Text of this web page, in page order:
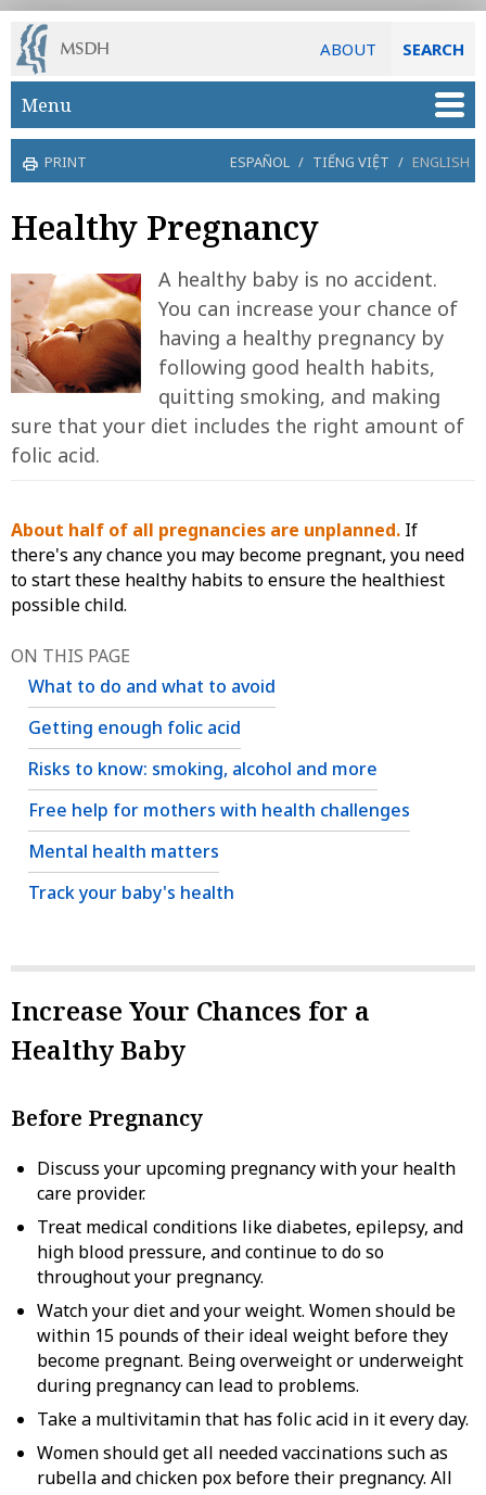
ABOUT SEARCH
Skip to main content
Menu
PRINT ESPAÑOL / TIẾNG VIỆT / ENGLISH
Healthy Pregnancy
A healthy baby is no accident.
You can increase your chance of
having a healthy pregnancy by
following good health habits,
quitting smoking, and making
sure that your diet includes the right amount of
folic acid.
About half of all pregnancies are unplanned. If
there's any chance you may become pregnant, you need
to start these healthy habits to ensure the healthiest
possible child.
ON THIS PAGE
What to do and what to avoid
Getting enough folic acid
Risks to know: smoking, alcohol and more
Free help for mothers with health challenges
Mental health matters
Track your baby's health
Increase Your Chances for a
Healthy Baby
Before Pregnancy
Discuss your upcoming pregnancy with your health
care provider.
Treat medical conditions like diabetes, epilepsy, and
high blood pressure, and continue to do so
throughout your pregnancy.
Watch your diet and your weight. Women should be
within 15 pounds of their ideal weight before they
become pregnant. Being overweight or underweight
during pregnancy can lead to problems.
Take a multivitamin that has folic acid in it every day.
Women should get all needed vaccinations such as
rubella and chicken pox before their pregnancy. All